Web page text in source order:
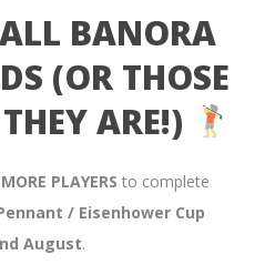
BANORA
(OR THOSE
ARE!)
PLAYERS to complete
/ Eisenhower Cup
August.